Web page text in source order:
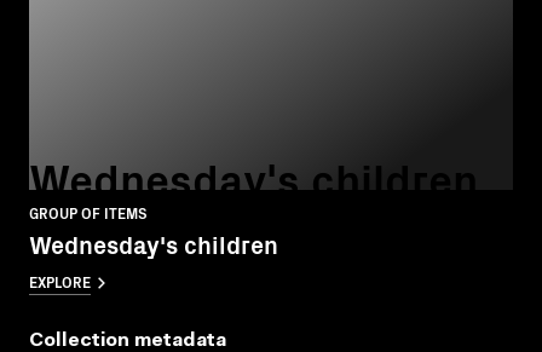
Wednesday's children
GROUP OF ITEMS
Wednesday's children
EXPLORE
Collection metadata